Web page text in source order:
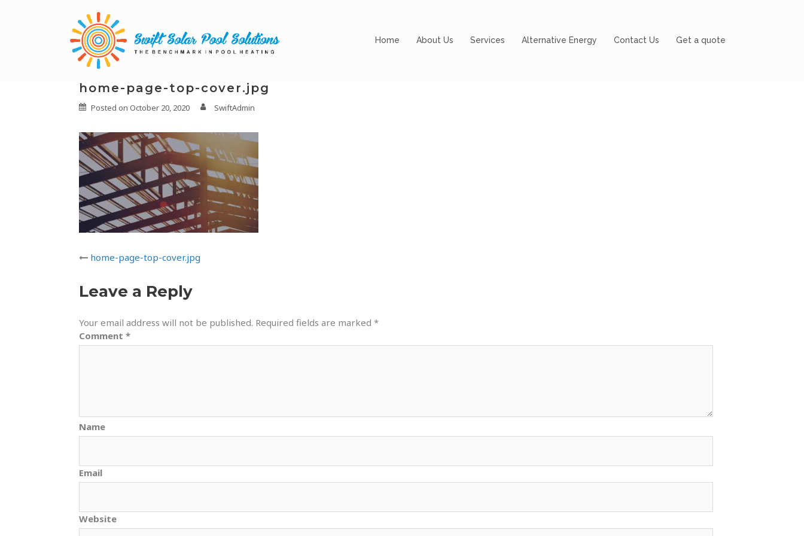
Home About Us Services Alternative Energy Contact Us Get a quote
home-page-top-cover.jpg
Posted on October 20, 2020 SwiftAdmin
home-page-top-cover.jpg
Leave a Reply
Your email address will not be published. Required fields are marked *
Comment *
Name
Email
Website